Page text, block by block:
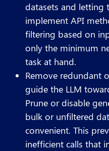
datasets and letting
implement API
filtering based on
only the minimum
task at hand.
Remove redundant
guide the LLM
Prune or disable
bulk or unfiltered
convenient. This
inefficient calls that